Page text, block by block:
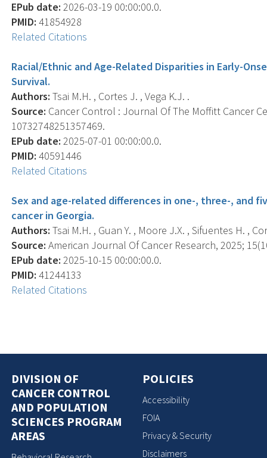
EPub date: 2026-03-19 00:00:00.0.
PMID: 41854928
Related Citations
Racial/Ethnic and Age-Related Disparities in Early-
Survival.
Authors: Tsai M.H. , Cortes J. , Vega K.J. .
Source: Cancer Control : Journal Of The Moffitt Cancer
10732748251357469.
EPub date: 2025-07-01 00:00:00.0.
PMID: 40591446
Related Citations
Sex and age-related differences in one-, three-, and
cancer in Georgia.
Authors: Tsai M.H. , Guan Y. , Moore J.X. , Sifuentes H. ,
Source: American Journal Of Cancer Research, 2025;
EPub date: 2025-10-15 00:00:00.0.
PMID: 41244133
Related Citations
DIVISION OF
CANCER CONTROL
AND POPULATION
SCIENCES PROGRAM
AREAS
POLICIES
Accessibility
FOIA
Privacy & Security
Disclaimers